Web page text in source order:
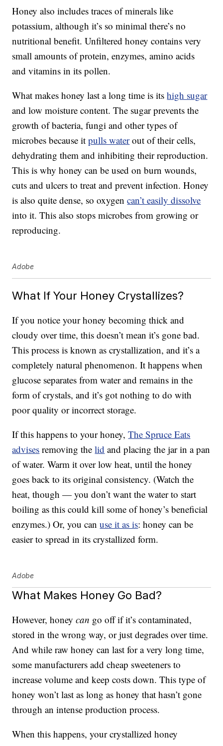
Honey also includes traces of minerals like
potassium, although it’s so minimal there’s no
nutritional benefit. Unfiltered honey contains very
small amounts of protein, enzymes, amino acids
and vitamins in its pollen.
What makes honey last a long time is itshigh sugar
and low moisture content. The sugar prevents the
growth of bacteria, fungi and other types of
microbes because itpulls waterout of their cells,
dehydrating them and inhibiting their reproduction.
This is why honey can be used on burn wounds,
cuts and ulcers to treat and prevent infection. Honey
is also quite dense, so oxygencan’t easily dissolve
into it. This also stops microbes from growing or
reproducing.
Adobe
What If Your Honey Crystallizes?
If you notice your honey becoming thick and
cloudy over time, this doesn’t mean it’s gone bad.
This process is known as crystallization, and it’s a
completely natural phenomenon. It happens when
glucose separates from water and remains in the
form of crystals, and it’s got nothing to do with
poor quality or incorrect storage.
If this happens to your honey,The Spruce Eats
advises removing thelid and placing the jar in a pan
of water. Warm it over low heat, until the honey
goes back to its original consistency. (Watch the
heat, though — you don’t want the water to start
boiling as this could kill some of honey’s beneficial
enzymes.) Or, you canuse it as is: honey can be
easier to spread in its crystallized form.
Adobe
What Makes Honey Go Bad?
However, honeycan go off if it’s contaminated,
stored in the wrong way, or just degrades over time.
And while raw honey can last for a very long time,
some manufacturers add cheap sweeteners to
increase volume and keep costs down. This type of
honey won’t last as long as honey that hasn’t gone
through an intense production process.
When this happens, your crystallized honey